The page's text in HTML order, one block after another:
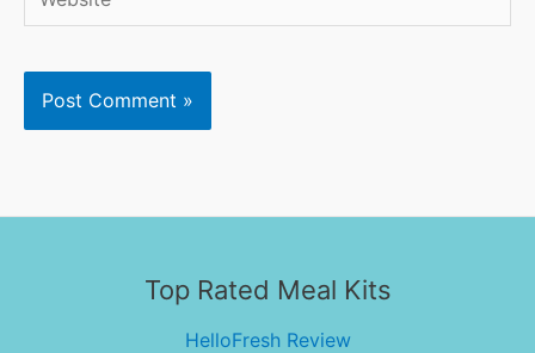
Top Rated Meal Kits
HelloFresh Review